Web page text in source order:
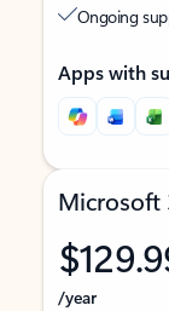
Ongoing
Apps with
Microsoft
/year